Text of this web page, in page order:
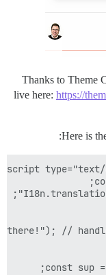
Thanks to Theme
live here: https://
Here is